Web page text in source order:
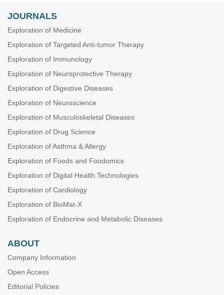
JOURNALS
Exploration of Medicine
Exploration of Targeted Anti-tumor Therapy
Exploration of Immunology
Exploration of Neuroprotective Therapy
Exploration of Digestive Diseases
Exploration of Neuroscience
Exploration of Musculoskeletal Diseases
Exploration of Drug Science
Exploration of Asthma & Allergy
Exploration of Foods and Foodomics
Exploration of Digital Health Technologies
Exploration of Cardiology
Exploration of BioMat-X
Exploration of Endocrine and Metabolic Diseases
ABOUT
Company Information
Open Access
Editorial Policies